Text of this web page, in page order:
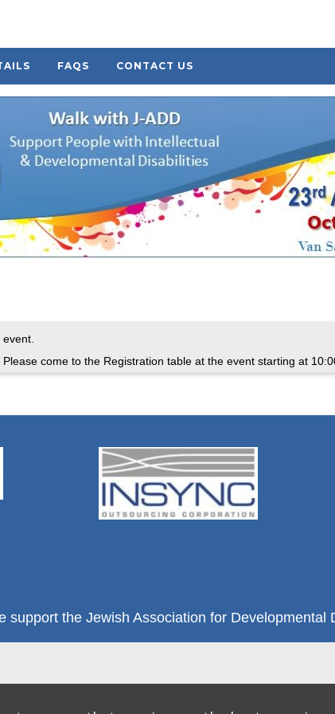
FAQS CONTACT US
come to the Registration table at the event starting at
support the Jewish Association for Developmental